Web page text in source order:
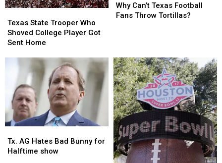
State
Trooper
Who
Sent
Home
Texas State Trooper Who
Shoved College Player Got
Sent Home
State
Trooper
Who
Sent
Home
Can’t
Texas
Why Can’t Texas Football
Fans Throw Tortillas?
Can’t
Texas
AG
Hates
Tx. AG Hates Bad Bunny for
Halftime show
AG
Hates